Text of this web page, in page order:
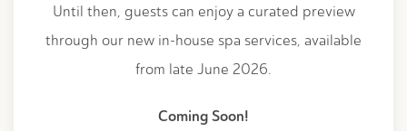
Until then, guests can enjoy a curated preview
through our new in-house spa services, available
from late June 2026.
Coming Soon!